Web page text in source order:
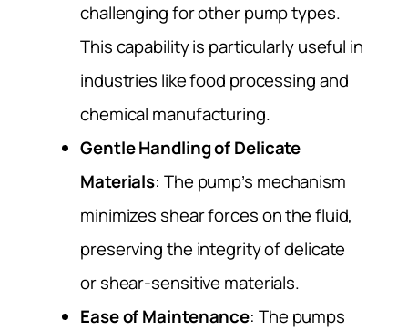
challenging for other pump types.
This capability is particularly useful in
industries like food processing and
chemical manufacturing.
Gentle Handling of Delicate
Materials: The pump’s mechanism
minimizes shear forces on the fluid,
preserving the integrity of delicate
or shear-sensitive materials.
Ease of Maintenance: The pumps